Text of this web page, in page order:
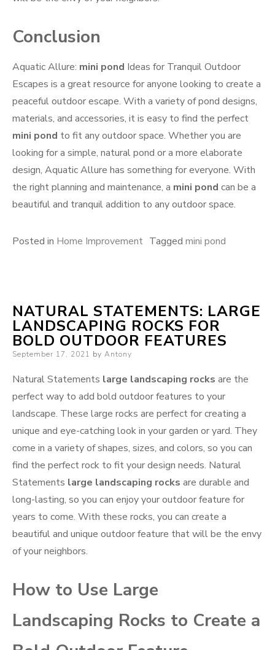
Conclusion
Aquatic Allure: mini pond Ideas for Tranquil Outdoor
Escapes is a great resource for anyone looking to create a
peaceful outdoor escape. With a variety of pond designs,
materials, and accessories, it is easy to find the perfect
mini pond to fit any outdoor space. Whether you are
looking for a simple, natural pond or a more elaborate
design, Aquatic Allure has something for everyone. With
the right planning and maintenance, a mini pond can be a
beautiful and tranquil addition to any outdoor space.
Posted in Home Improvement Tagged mini pond
NATURAL STATEMENTS: LARGE
LANDSCAPING ROCKS FOR
BOLD OUTDOOR FEATURES
Posted
September 17, 2021 by Antony
Natural Statements large landscaping rocks are the
perfect way to add bold outdoor features to your
landscape. These large rocks are perfect for creating a
unique and eye-catching look in your garden or yard. They
come in a variety of shapes, sizes, and colors, so you can
find the perfect rock to fit your design needs. Natural
Statements large landscaping rocks are durable and
long-lasting, so you can enjoy your outdoor feature for
years to come. With these rocks, you can create a
beautiful and unique outdoor feature that will be the envy
of your neighbors.
How to Use Large
Landscaping Rocks to Create a